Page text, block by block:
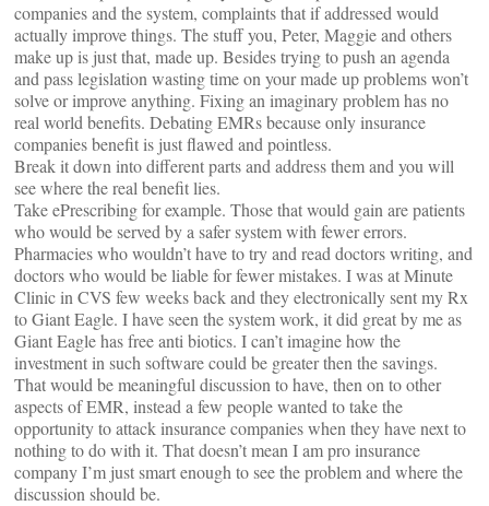
companies and the system, complaints that if addressed would
actually improve things. The stuff you, Peter, Maggie and others
make up is just that, made up. Besides trying to push an agenda
and pass legislation wasting time on your made up problems won’t
solve or improve anything. Fixing an imaginary problem has no
real world benefits. Debating EMRs because only insurance
companies benefit is just flawed and pointless.
Break it down into different parts and address them and you will
see where the real benefit lies.
Take ePrescribing for example. Those that would gain are patients
who would be served by a safer system with fewer errors.
Pharmacies who wouldn’t have to try and read doctors writing, and
doctors who would be liable for fewer mistakes. I was at Minute
Clinic in CVS few weeks back and they electronically sent my Rx
to Giant Eagle. I have seen the system work, it did great by me as
Giant Eagle has free anti biotics. I can’t imagine how the
investment in such software could be greater then the savings.
That would be meaningful discussion to have, then on to other
aspects of EMR, instead a few people wanted to take the
opportunity to attack insurance companies when they have next to
nothing to do with it. That doesn’t mean I am pro insurance
company I’m just smart enough to see the problem and where the
discussion should be.